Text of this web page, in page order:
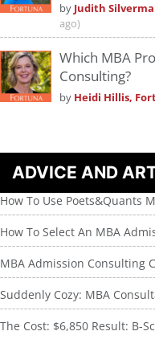
by Judith
ago)
Which MBA
Consulting?
by Heidi Hillis,
ADVICE AND
How To Use Poets&Quants
How To Select An MBA
MBA Admission Consulting
Suddenly Cozy: MBA
The Cost: $6,850 Result: B-